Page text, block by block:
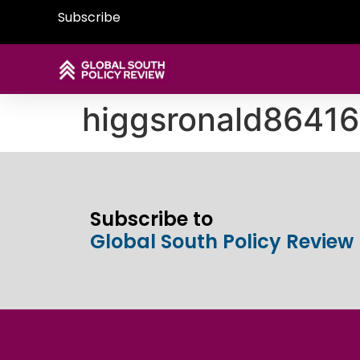
Subscribe
Subscribe to
Global South Policy Review